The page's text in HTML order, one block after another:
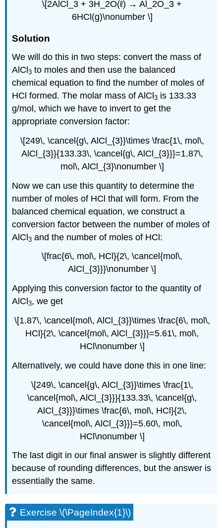
\[2AlCl_3 + 3H_2O(ℓ) → Al_2O_3 +
6HCl(g)\nonumber \]
Solution
We will do this in two steps: convert the mass of
AlCl3 to moles and then use the balanced
chemical equation to find the number of moles of
HCl formed. The molar mass of AlCl3 is 133.33
g/mol, which we have to invert to get the
appropriate conversion factor:
\[249\, \cancel{g\, AlCl_{3}}\times \frac{1\, mol\,
AlCl_{3}}{133.33\, \cancel{g\, AlCl_{3}}}=1.87\,
mol\, AlCl_{3}\nonumber \]
Now we can use this quantity to determine the
number of moles of HCl that will form. From the
balanced chemical equation, we construct a
conversion factor between the number of moles of
AlCl3 and the number of moles of HCl:
\[frac{6\, mol\, HCl}{2\, \cancel{mol\,
AlCl_{3}}}\nonumber \]
Applying this conversion factor to the quantity of
AlCl3, we get
\[1.87\, \cancel{mol\, AlCl_{3}}\times \frac{6\, mol\,
HCl}{2\, \cancel{mol\, AlCl_{3}}}=5.61\, mol\,
HCl\nonumber \]
Alternatively, we could have done this in one line:
\[249\, \cancel{g\, AlCl_{3}}\times \frac{1\,
\cancel{mol\, AlCl_{3}}}{133.33\, \cancel{g\,
AlCl_{3}}}\times \frac{6\, mol\, HCl}{2\,
\cancel{mol\, AlCl_{3}}}=5.60\, mol\,
HCl\nonumber \]
The last digit in our final answer is slightly different
because of rounding differences, but the answer is
essentially the same.
Exercise \(\PageIndex{1}\)